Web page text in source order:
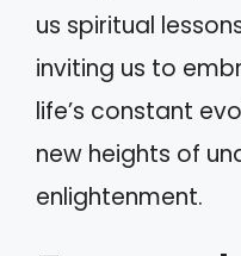
us spiritual
inviting us to
life’s constant
new heights of
enlightenment.